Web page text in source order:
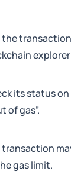
its status
of gas”.
gas limit.